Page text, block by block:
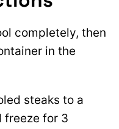
completely, then
in the
steaks to a
freeze for 3